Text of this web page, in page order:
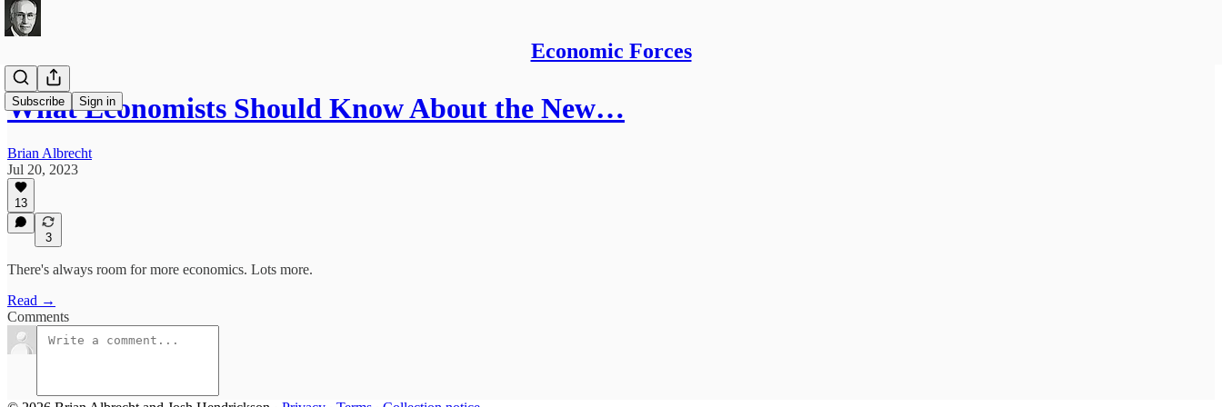
Economic Forces
Subscribe Sign in
What Economists Should Know About the New…
Brian Albrecht
Jul 20, 2023
13
3
There's always room for more economics. Lots more.
Read →
Comments